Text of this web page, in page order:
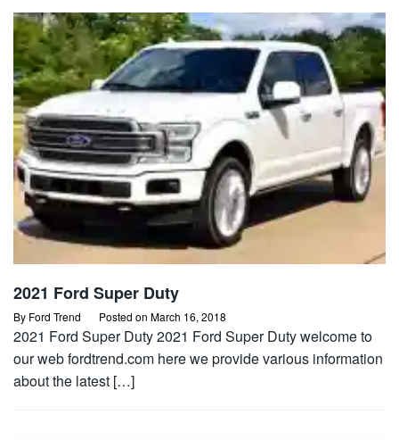
2021 Ford Super Duty
By Ford Trend Posted on March 16, 2018
2021 Ford Super Duty 2021 Ford Super Duty welcome to
our web fordtrend.com here we provide various information
about the latest […]